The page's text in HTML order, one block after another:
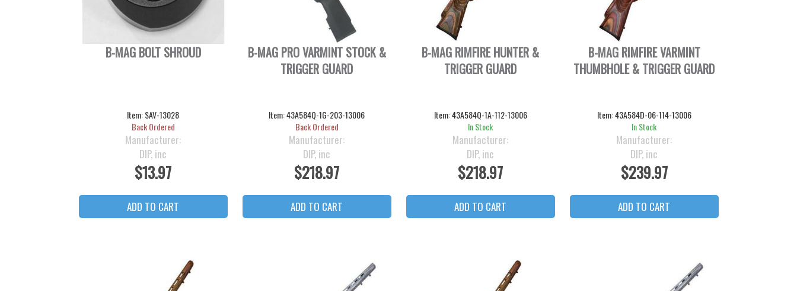
B-MAG BOLT SHROUD
Item:SAV-13028
Back Ordered
Manufacturer:
DIP, inc
$13.97
B-MAG PRO VARMINT STOCK &
TRIGGER GUARD
Item:43A584Q-1G-203-13006
Back Ordered
Manufacturer:
DIP, inc
$218.97
B-MAG RIMFIRE HUNTER &
TRIGGER GUARD
Item:43A584Q-1A-112-13006
In Stock
Manufacturer:
DIP, inc
$218.97
B-MAG RIMFIRE VARMINT
THUMBHOLE & TRIGGER GUARD
Item:43A584D-06-114-13006
In Stock
Manufacturer:
DIP, inc
$239.97